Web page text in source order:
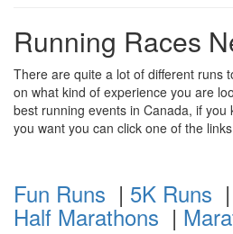
Running Races
There are quite a lot of different runs
on what kind of experience you are
best running events in Canada, if you
you want you can click one of the
Fun Runs | 5K Runs |
Half Marathons |